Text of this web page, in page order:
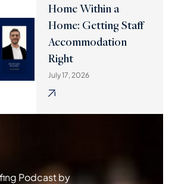
Home Within a
Home: Getting Staff
Accommodation
Right
July 17, 2026
Podcast by